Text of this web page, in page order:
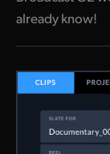
already know!